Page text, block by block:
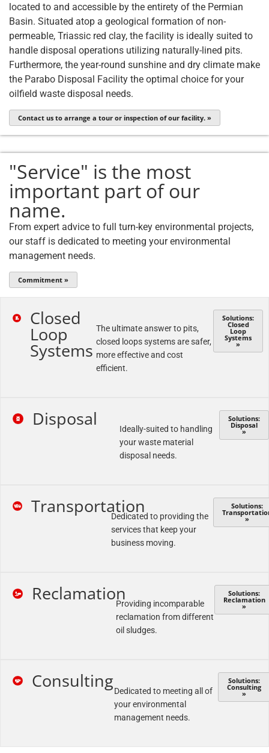
located to and accessible by the entirety of the Permian
Basin. Situated atop a geological formation of non-
permeable, Triassic red clay, the facility is ideally suited to
handle disposal operations utilizing naturally-lined pits.
Furthermore, the year-round sunshine and dry climate make
the Parabo Disposal Facility the optimal choice for your
oilfield waste disposal needs.
Contact us to arrange a tour or inspection of our facility. »
"Service" is the most
important part of our
name.
From expert advice to full turn-key environmental projects,
our staff is dedicated to meeting your environmental
management needs.
Commitment »
Closed
Loop
Systems
The ultimate answer to pits,
closed loops systems are safer,
more effective and cost
efficient.
Solutions:
Closed
Loop
Systems
»
Disposal
Ideally-suited to handling
your waste material
disposal needs.
Solutions:
Disposal
»
TransportationDedicated to providing the
services that keep your
business moving.
Solutions:
»
ReclamationProviding incomparable
reclamation from different
oil sludges.
Solutions:
Reclamation
»
ConsultingDedicated to meeting all of
your environmental
management needs.
Solutions:
Consulting
»